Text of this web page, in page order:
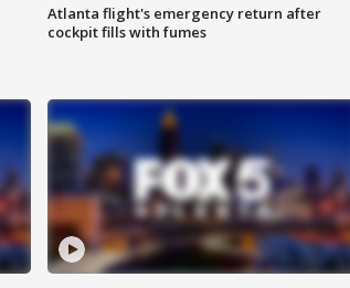
Atlanta flight's emergency return after
cockpit fills with fumes